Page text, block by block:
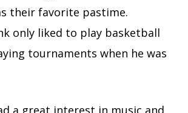
their favorite pastime.
only liked to play basketball
tournaments when he was
a great interest in music and